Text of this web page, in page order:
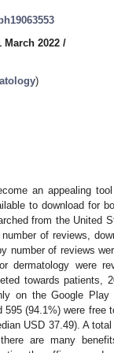
March 2022 /
)
an appealing
to download for
from the United
of reviews,
number of reviews
dermatology were
towards patients,
on the Google Play
(94.1%) were free
USD 37.49). A
are many